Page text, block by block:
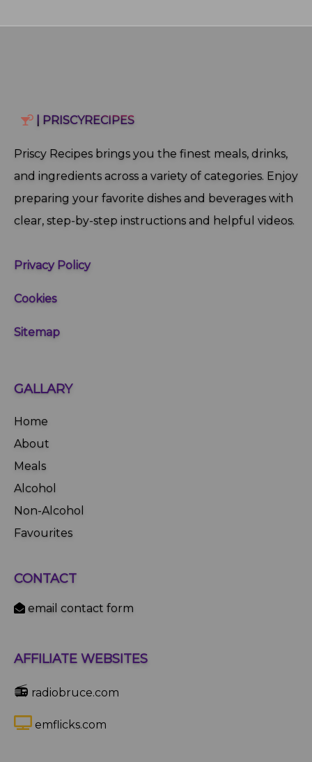
| PRISCYRECIPES
Priscy Recipes brings you the finest meals, drinks,
and ingredients across a variety of categories. Enjoy
preparing your favorite dishes and beverages with
clear, step‑by‑step instructions and helpful videos.
Privacy Policy
Cookies
Sitemap
GALLARY
Home
About
Meals
Alcohol
Non-Alcohol
Favourites
CONTACT
email contact form
AFFILIATE WEBSITES
📻 radiobruce.com
emflicks.com